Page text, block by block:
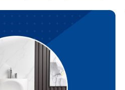
developers in the UK
faith-friendly design,
Wudu Basin UK
than ever.